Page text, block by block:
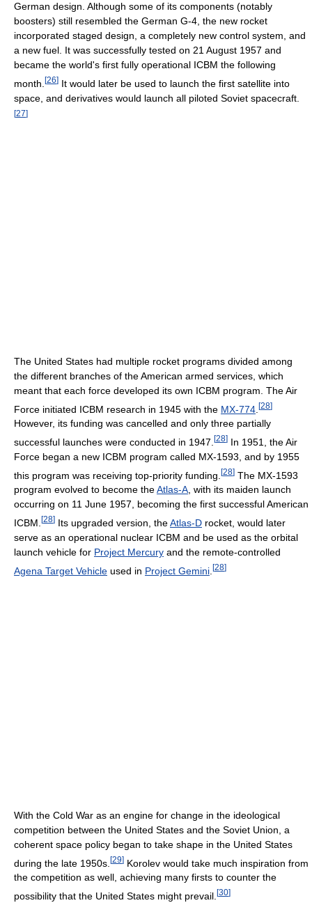
German design. Although some of its components (notably
boosters) still resembled the German G-4, the new rocket
incorporated staged design, a completely new control system, and
a new fuel. It was successfully tested on 21 August 1957 and
became the world's first fully operational ICBM the following
month. [26] It would later be used to launch the first satellite into
space, and derivatives would launch all piloted Soviet spacecraft.
[27]
The United States had multiple rocket programs divided among
the different branches of the American armed services, which
meant that each force developed its own ICBM program. The Air
Force initiated ICBM research in 1945 with the MX-774 [28]
However, its funding was cancelled and only three partially
successful launches were conducted in 1947. [28] In 1951, the Air
Force began a new ICBM program called MX-1593, and by 1955
this program was receiving top-priority funding. [28] The MX-1593
program evolved to become theAtlas-A, with its maiden launch
occurring on 11 June 1957, becoming the first successful American
ICBM. [28] Its upgraded version, theAtlas-D rocket, would later
serve as an operational nuclear ICBM and be used as the orbital
launch vehicle for Project Mercury and the remote-controlled
Agena Target Vehicle used in Project Gemini [28]
With the Cold War as an engine for change in the ideological
competition between the United States and the Soviet Union, a
coherent space policy began to take shape in the United States
during the late 1950s. [29] Korolev would take much inspiration from
the competition as well, achieving many firsts to counter the
possibility that the United States might prevail. [30]